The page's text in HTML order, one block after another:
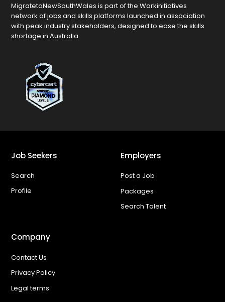
MigratetoNewSouthWales is part of the Workinitiatives
network of jobs and skills platforms launched in association
with peak industry stakeholders, designed to ease the skills
shortage in Australia
Job Seekers
Search
Profile
Employers
Post a Job
Packages
Search Talent
Company
Contact Us
Privacy Policy
Legal terms